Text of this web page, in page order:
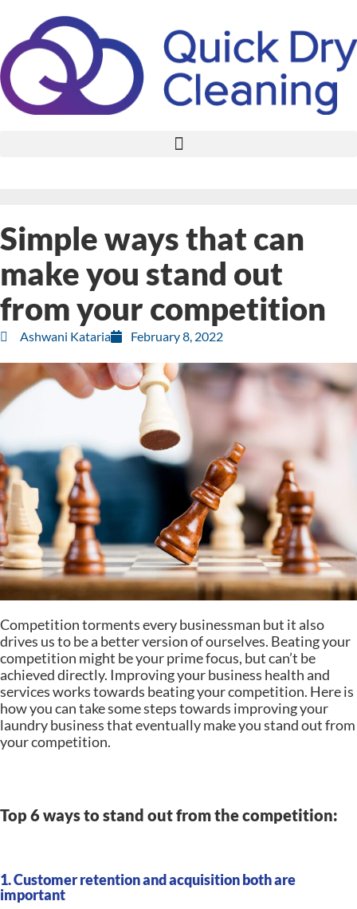
Simple ways that can
make you stand out
from your competition
Ashwani Kataria February 8, 2022
Competition torments every businessman but it also
drives us to be a better version of ourselves. Beating your
competition might be your prime focus, but can’t be
achieved directly. Improving your business health and
services works towards beating your competition. Here is
how you can take some steps towards improving your
laundry business that eventually make you stand out from
your competition.
Top 6 ways to stand out from the competition:
1. Customer retention and acquisition both are
important